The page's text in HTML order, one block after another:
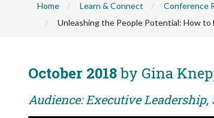
Home Learn & Connect Conference
Unleashing the People Potential: How
October 2018by Gina
Audience: Executive